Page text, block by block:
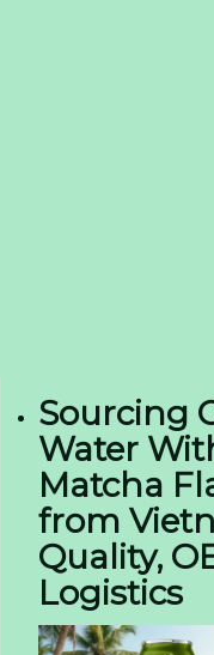
Sourcing
Water
Matcha
from
Quality,
Logistics